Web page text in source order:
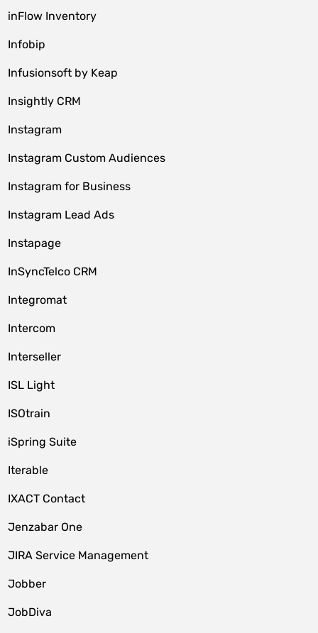
inFlow Inventory
Infobip
Infusionsoft by Keap
Insightly CRM
Instagram
Instagram Custom Audiences
Instagram for Business
Instagram Lead Ads
Instapage
InSyncTelco CRM
Integromat
Intercom
Interseller
ISL Light
ISOtrain
iSpring Suite
Iterable
IXACT Contact
Jenzabar One
JIRA Service Management
Jobber
JobDiva